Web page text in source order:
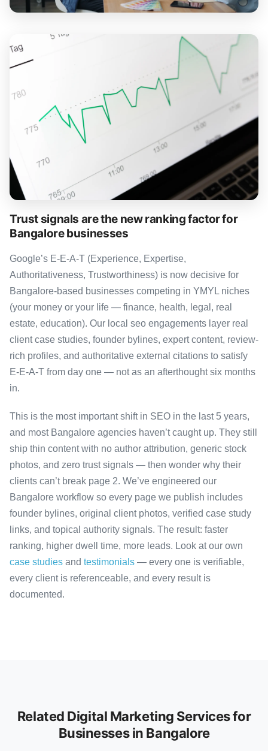
Trust signals are the new ranking factor for
Bangalore businesses
Google’s E-E-A-T (Experience, Expertise,
Authoritativeness, Trustworthiness) is now decisive for
Bangalore-based businesses competing in YMYL niches
(your money or your life — finance, health, legal, real
estate, education). Our local seo engagements layer real
client case studies, founder bylines, expert content, review-
rich profiles, and authoritative external citations to satisfy
E-E-A-T from day one — not as an afterthought six months
in.
This is the most important shift in SEO in the last 5 years,
and most Bangalore agencies haven’t caught up. They still
ship thin content with no author attribution, generic stock
photos, and zero trust signals — then wonder why their
clients can’t break page 2. We’ve engineered our
Bangalore workflow so every page we publish includes
founder bylines, original client photos, verified case study
links, and topical authority signals. The result: faster
ranking, higher dwell time, more leads. Look at our own
case studies and testimonials — every one is verifiable,
every client is referenceable, and every result is
documented.
Related Digital Marketing Services for
Businesses in Bangalore